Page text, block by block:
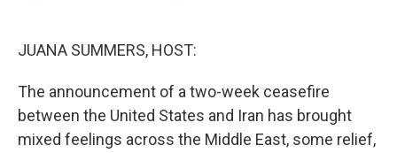
JUANA SUMMERS, HOST:
The announcement of a two-week ceasefire
between the United States and Iran has brought
mixed feelings across the Middle East, some relief,